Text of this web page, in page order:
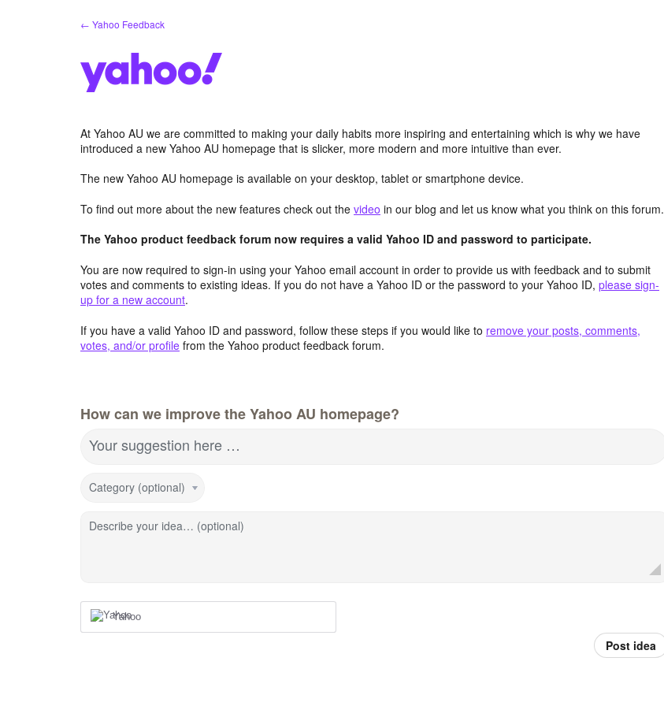
← Yahoo Feedback
At Yahoo AU we are committed to making your daily habits more inspiring and entertaining which is why we have
introduced a new Yahoo AU homepage that is slicker, more modern and more intuitive than ever.
The new Yahoo AU homepage is available on your desktop, tablet or smartphone device.
To find out more about the new features check out the video in our blog and let us know what you think on this forum.
The Yahoo product feedback forum now requires a valid Yahoo ID and password to participate.
You are now required to sign-in using your Yahoo email account in order to provide us with feedback and to submit
votes and comments to existing ideas. If you do not have a Yahoo ID or the password to your Yahoo ID, please sign-
up for a new account.
If you have a valid Yahoo ID and password, follow these steps if you would like to remove your posts, comments,
votes, and/or profile from the Yahoo product feedback forum.
How can we improve the Yahoo AU homepage?
Your suggestion here …
Category (optional)
Describe your idea… (optional)
Yahoo
Post idea